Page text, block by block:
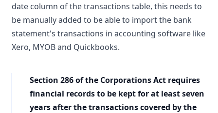
date column of the transactions table, this needs to
be manually added to be able to import the bank
statement's transactions in accounting software like
Xero, MYOB and Quickbooks.
Section 286 of the Corporations Act requires
financial records to be kept for at least seven
years after the transactions covered by the